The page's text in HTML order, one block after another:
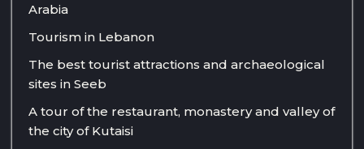
Arabia
Tourism in Lebanon
The best tourist attractions and archaeological
sites in Seeb
A tour of the restaurant, monastery and valley of
the city of Kutaisi